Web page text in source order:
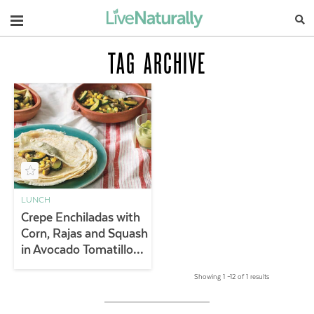
Navigation
TAG ARCHIVE
LUNCH
Crepe Enchiladas with
Corn, Rajas and Squash
in Avocado Tomatillo
Showing 1 –12 of 1 results